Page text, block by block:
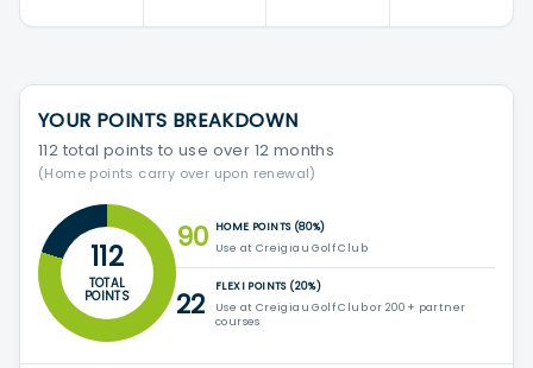
YOUR POINTS BREAKDOWN
112 total points to use over 12 months
(Home points carry over upon renewal)
112
TOTAL
POINTS
90 HOME POINTS (80%)
Use at Creigiau Golf Club
22
FLEXI POINTS (20%)
Use at Creigiau Golf Club or 200+ partner
courses